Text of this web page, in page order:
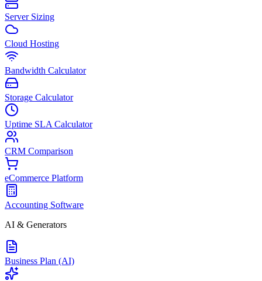
Server Sizing
Cloud Hosting
Bandwidth Calculator
Storage Calculator
Uptime SLA Calculator
CRM Comparison
eCommerce Platform
Accounting Software
AI & Generators
Business Plan (AI)